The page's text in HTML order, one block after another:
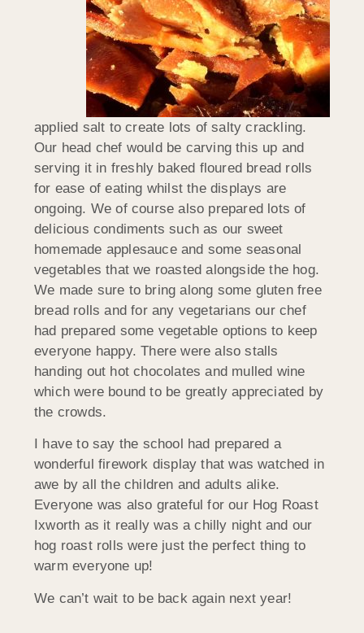
applied salt to create lots of salty crackling.
Our head chef would be carving this up and
serving it in freshly baked floured bread rolls
for ease of eating whilst the displays are
ongoing. We of course also prepared lots of
delicious condiments such as our sweet
homemade applesauce and some seasonal
vegetables that we roasted alongside the hog.
We made sure to bring along some gluten free
bread rolls and for any vegetarians our chef
had prepared some vegetable options to keep
everyone happy. There were also stalls
handing out hot chocolates and mulled wine
which were bound to be greatly appreciated by
the crowds.
I have to say the school had prepared a
wonderful firework display that was watched in
awe by all the children and adults alike.
Everyone was also grateful for our Hog Roast
Ixworth as it really was a chilly night and our
hog roast rolls were just the perfect thing to
warm everyone up!
We can’t wait to be back again next year!